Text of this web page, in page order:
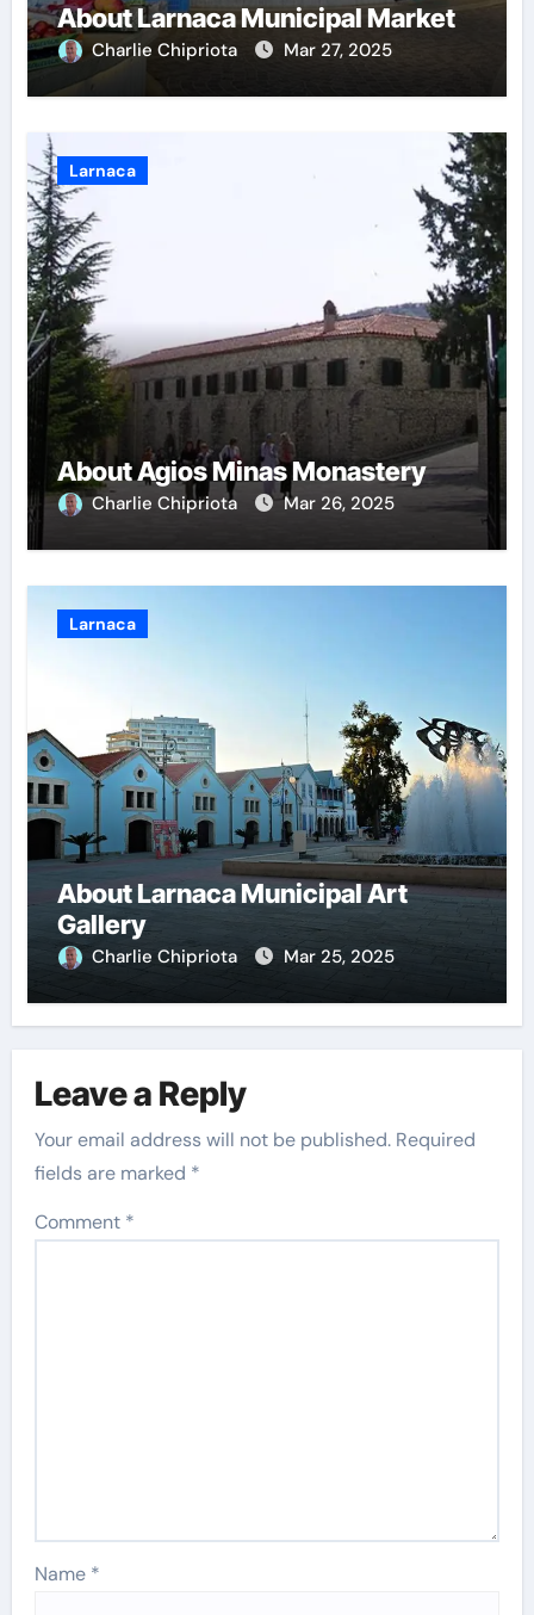
About Larnaca Municipal Market
Charlie Chipriota Mar 27, 2025
Larnaca
About Agios Minas Monastery
Charlie Chipriota Mar 26, 2025
Larnaca
About Larnaca Municipal Art
Gallery
Charlie Chipriota Mar 25, 2025
Leave a Reply
Your email address will not be published. Required
fields are marked *
Comment *
Name *